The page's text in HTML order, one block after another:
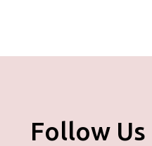
Follow Us